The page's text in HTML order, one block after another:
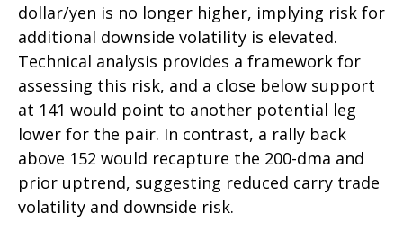
dollar/yen is no longer higher, implying risk for
additional downside volatility is elevated.
Technical analysis provides a framework for
assessing this risk, and a close below support
at 141 would point to another potential leg
lower for the pair. In contrast, a rally back
above 152 would recapture the 200-dma and
prior uptrend, suggesting reduced carry trade
volatility and downside risk.